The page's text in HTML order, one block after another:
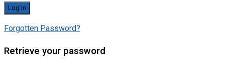
Forgotten Password?
Retrieve your password